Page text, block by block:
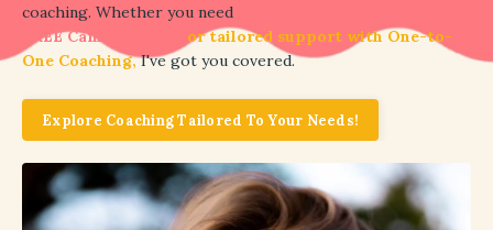
coaching. Whether you need
FREE Camera Clinic,
or tailored support with One-to-
One Coaching,I've got you covered.
Explore Coaching Tailored To Your Needs!